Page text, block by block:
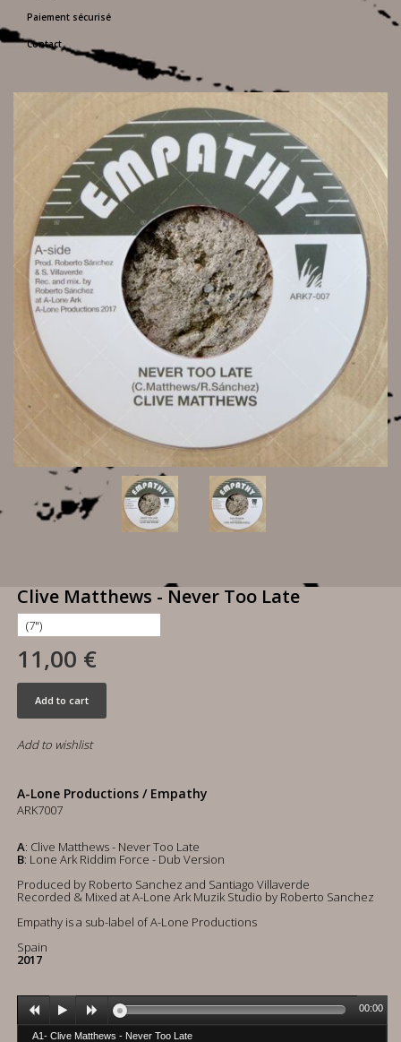
Paiement sécurisé
Contact
Clive Matthews - Never Too Late
11,00 €
Add to cart
Add to wishlist
A-Lone Productions / Empathy
ARK7007
A: Clive Matthews - Never Too Late
B: Lone Ark Riddim Force - Dub Version
Produced by Roberto Sanchez and Santiago Villaverde
Recorded & Mixed at A-Lone Ark Muzik Studio by Roberto Sanchez
Empathy is a sub-label of A-Lone Productions
Spain
2017
A1- Clive Matthews - Never Too Late
00:00